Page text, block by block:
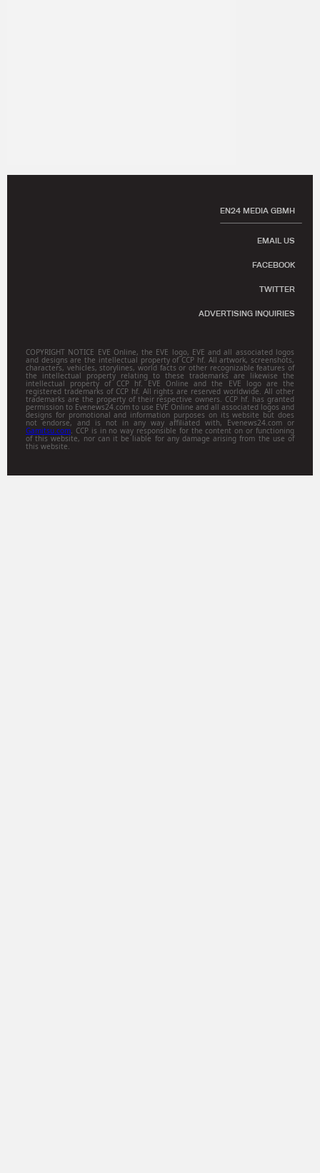
EN24 MEDIA GBMH
EMAIL US
FACEBOOK
TWITTER
ADVERTISING INQUIRIES
COPYRIGHT NOTICE EVE Online, the EVE logo, EVE and all associated logos
and designs are the intellectual property of CCP hf. All artwork, screenshots,
characters, vehicles, storylines, world facts or other recognizable features of
the intellectual property relating to these trademarks are likewise the
intellectual property of CCP hf. EVE Online and the EVE logo are the
registered trademarks of CCP hf. All rights are reserved worldwide. All other
trademarks are the property of their respective owners. CCP hf. has granted
permission to Evenews24.com to use EVE Online and all associated logos and
designs for promotional and information purposes on its website but does
not endorse, and is not in any way affiliated with, Evenews24.com or
Gamitsu.com. CCP is in no way responsible for the content on or functioning
of this website, nor can it be liable for any damage arising from the use of
this website.